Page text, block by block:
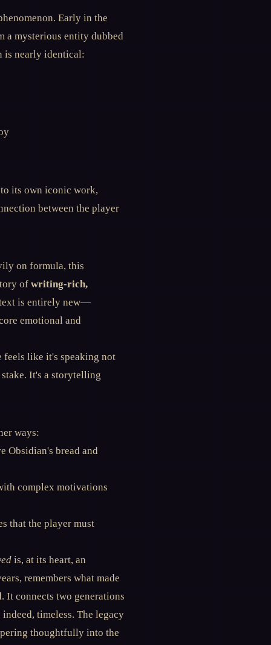
Early in the
a mysterious entity dubbed
is nearly identical:
its own iconic work,
between the player
on formula, this
of writing-rich,
is entirely new—
emotional and
feels like it's speaking not
It's a storytelling
ways:
Obsidian's bread and
complex motivations
that the player must
is, at its heart, an
remembers what made
It connects two generations
timeless. The legacy
thoughtfully into the